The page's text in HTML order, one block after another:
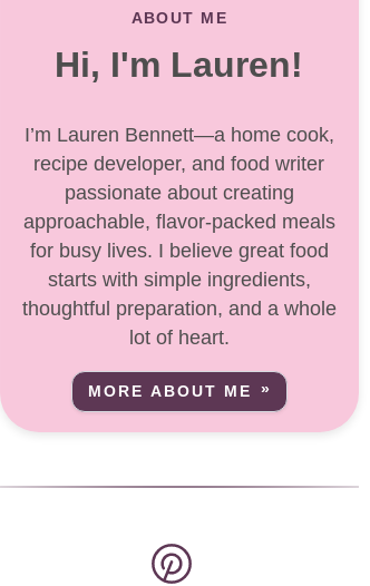
ABOUT ME
Hi, I'm Lauren!
I’m Lauren Bennett—a home cook,
recipe developer, and food writer
passionate about creating
approachable, flavor-packed meals
for busy lives. I believe great food
starts with simple ingredients,
thoughtful preparation, and a whole
lot of heart.
MORE ABOUT ME